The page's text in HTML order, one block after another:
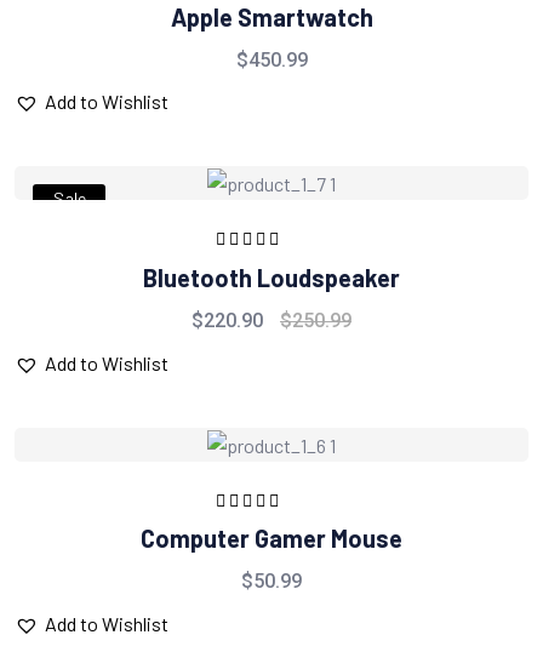
of 5
Apple Smartwatch
$450.99
Add to Wishlist
Sale
Rated
out
of 5
Bluetooth Loudspeaker
$220.90 $250.99
Add to Wishlist
Rated
of 5
Computer Gamer Mouse
$50.99
Add to Wishlist